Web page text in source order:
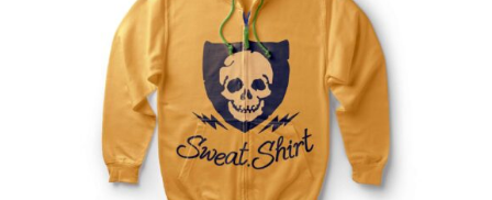
Rated
4.00out of
5
DETAILS